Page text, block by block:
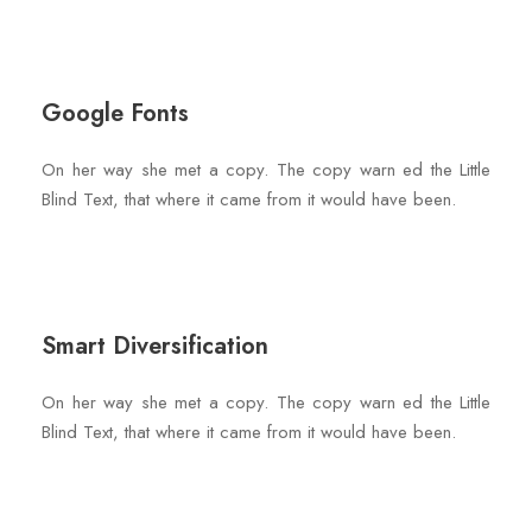
Google Fonts
On her way she met a copy. The copy warn ed the Little
Blind Text, that where it came from it would have been.
Smart Diversification
On her way she met a copy. The copy warn ed the Little
Blind Text, that where it came from it would have been.